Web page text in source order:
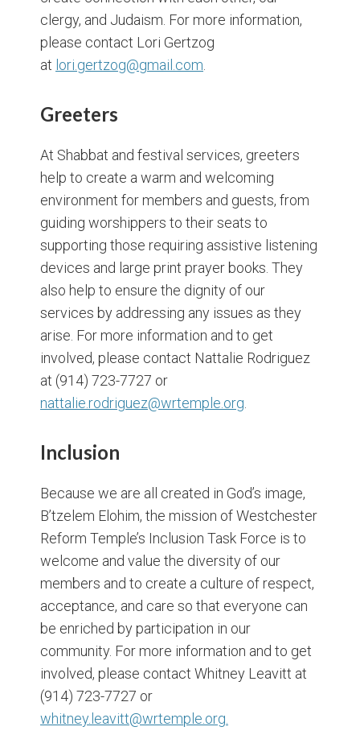
clergy, and Judaism. For more information,
please contact Lori Gertzog
at lori.gertzog@gmail.com
Greeters
At Shabbat and festival services, greeters
help to create a warm and welcoming
environment for members and guests, from
guiding worshippers to their seats to
supporting those requiring assistive listening
devices and large print prayer books. They
also help to ensure the dignity of our
services by addressing any issues as they
arise. For more information and to get
involved, please contact Nattalie Rodriguez
at (914) 723-7727 or
nattalie.rodriguez@wrtemple.org
Inclusion
Because we are all created in God’s image,
B’tzelem Elohim, the mission of Westchester
Reform Temple’s Inclusion Task Force is to
welcome and value the diversity of our
members and to create a culture of respect,
acceptance, and care so that everyone can
be enriched by participation in our
community. For more information and to get
involved, please contact Whitney Leavitt at
(914) 723-7727 or
whitney.leavitt@wrtemple.org.